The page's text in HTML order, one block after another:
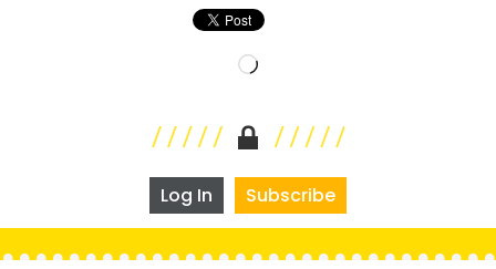
Loading…
Log In Subscribe